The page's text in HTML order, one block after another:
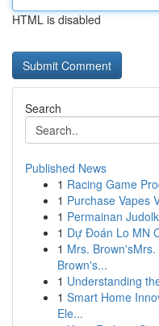
HTML is disabled
Search
Published News
1 Racing Game
1 Purchase Vapes
1 Permainan
1 Dự Đoán Lo MN
1 Mrs.
Brown's...
1 Understanding
1 Smart Home
Ele...